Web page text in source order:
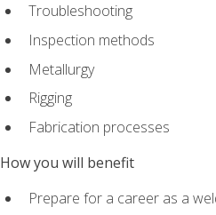
Troubleshooting
Inspection methods
Metallurgy
Rigging
Fabrication processes
How you will benefit
Prepare for a career as a